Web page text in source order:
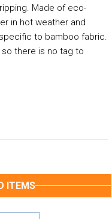
Made of eco-
in hot weather and
to bamboo fabric.
there is no tag to
ITEMS